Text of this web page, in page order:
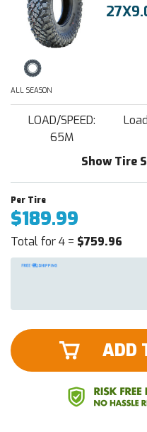
ALL SEASON
LOAD/SPEED:
65M
Show Tire
$189.99
Total for 4 = $759.96
ADD